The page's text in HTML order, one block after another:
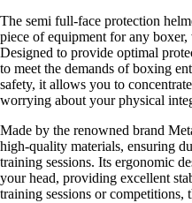
The semi full-face protection
piece of equipment for any
Designed to provide optimal
to meet the demands of boxing
safety, it allows you to
worrying about your physical
Made by the renowned brand
high-quality materials, ensuring
training sessions. Its ergonomic
your head, providing excellent
training sessions or competitions,